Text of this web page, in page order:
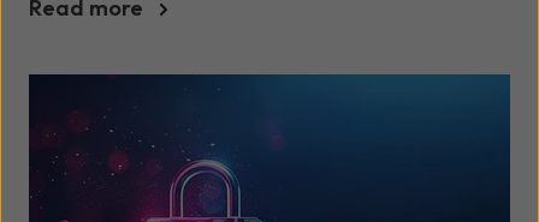
convincing social engineering, these attacks are
ever before. To stay secure, organisations need
a layered, modern approach to email and
identity protection.
Read more